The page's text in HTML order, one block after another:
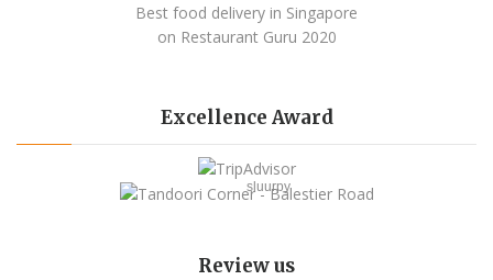
Best food delivery in Singapore
on Restaurant Guru 2020
Excellence Award
sluurpy
Review us